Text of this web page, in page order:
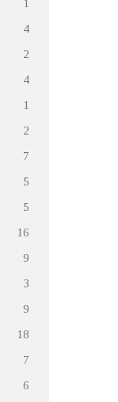
4
2
4
1
2
7
5
5
16
9
3
9
18
7
6